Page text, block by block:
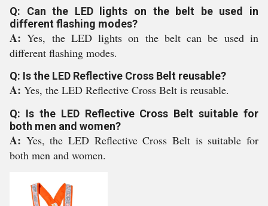
Q: Can the LED lights on the belt be used in
different flashing modes?
A:Yes, the LED lights on the belt can be used in
different flashing modes.
Q: Is the LED Reflective Cross Belt reusable?
A: Yes, the LED Reflective Cross Belt is reusable.
Q: Is the LED Reflective Cross Belt suitable for
both men and women?
A: Yes, the LED Reflective Cross Belt is suitable for
both men and women.